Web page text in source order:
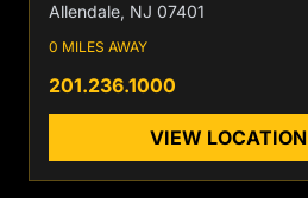
Allendale, NJ 07401
0 MILES AWAY
201.236.1000
VIEW LOCATION